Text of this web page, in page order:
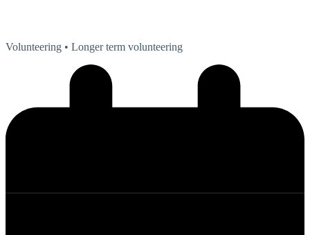
Volunteering • Longer term volunteering